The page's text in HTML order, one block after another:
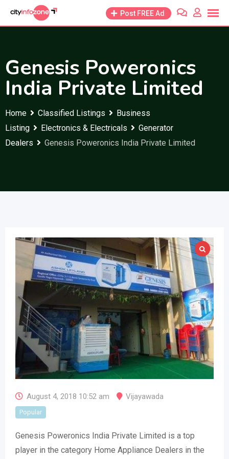
Post FREE Ad
Genesis Poweronics
India Private Limited
Home Classified Listings
Business
Listing
Electronics & Electricals
Generator
Dealers
Genesis Poweronics India Private Limited
August 4, 2018 10:52 am Vijayawada
Popular
Genesis Poweronics India Private Limited is a top
player in the category Home Appliance Dealers in the